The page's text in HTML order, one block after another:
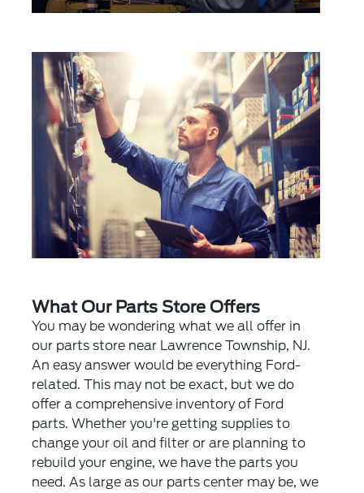
What Our Parts Store Offers
You may be wondering what we all offer in
our parts store near Lawrence Township, NJ.
An easy answer would be everything Ford-
related. This may not be exact, but we do
offer a comprehensive inventory of Ford
parts. Whether you're getting supplies to
change your oil and filter or are planning to
rebuild your engine, we have the parts you
need. As large as our parts center may be, we